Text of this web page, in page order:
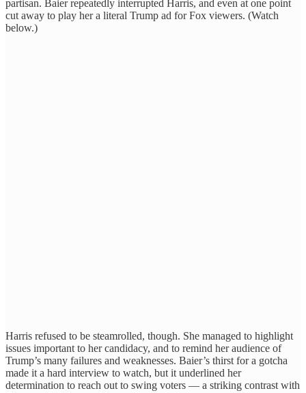
partisan. Baier repeatedly interrupted Harris, and even at one point
cut away to play her a literal Trump ad for Fox viewers. (Watch
below.)
Harris refused to be steamrolled, though. She managed to highlight
issues important to her candidacy, and to remind her audience of
Trump’s many failures and weaknesses. Baier’s thirst for a gotcha
made it a hard interview to watch, but it underlined her
determination to reach out to swing voters — a striking contrast with